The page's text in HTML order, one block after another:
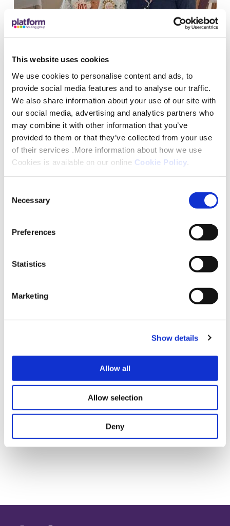
This website uses cookies
We use cookies to personalise content and ads, to
provide social media features and to analyse our traffic.
We also share information about your use of our site with
our social media, advertising and analytics partners who
may combine it with other information that you’ve
provided to them or that they’ve collected from your use
of their services .More information about how we use
Cookies is available on our online Cookie Policy
Selection
Necessary
Preferences
Statistics
Marketing
Show details
Allow all
Allow selection
Deny
100-year-old shares her secret to a
long life as she marks her special
birthday
28 January 2023
2 mins
Chair-Based Exercise Classes Prove A Hit With
Local Residents ">
Chair-Based Exercise Classes Prove A
1 January 2023